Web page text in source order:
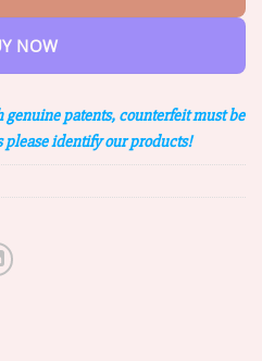
NOW
patents, counterfeit must be
please identify our products!